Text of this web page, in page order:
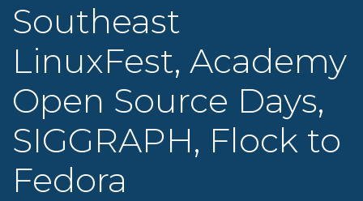
Southeast
LinuxFest, Academy
Open Source Days,
SIGGRAPH, Flock to
Fedora